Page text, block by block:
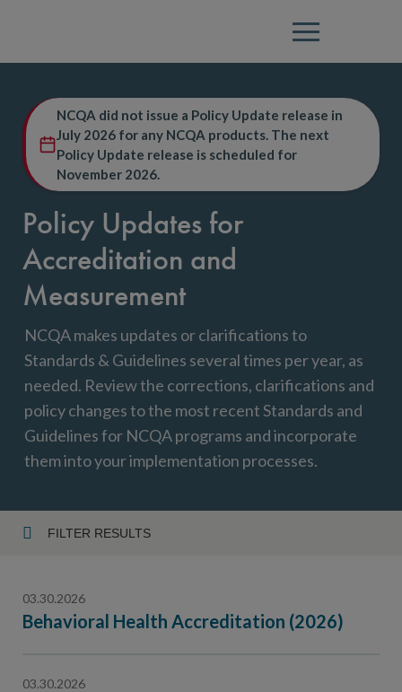
Menu
NCQA did not issue a Policy Update release in
July 2026 for any NCQA products. The next
Policy Update release is scheduled for
November 2026.
Policy Updates for
Accreditation and
Measurement
NCQA makes updates or clarifications to
Standards & Guidelines several times per year, as
needed. Review the corrections, clarifications and
policy changes to the most recent Standards and
Guidelines for NCQA programs and incorporate
them into your implementation processes.
FILTER RESULTS
03.30.2026
Behavioral Health Accreditation (2026)
03.30.2026